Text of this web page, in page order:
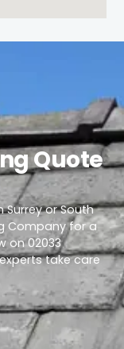
Quote
Surrey or South
Company for a
on 02033
take care